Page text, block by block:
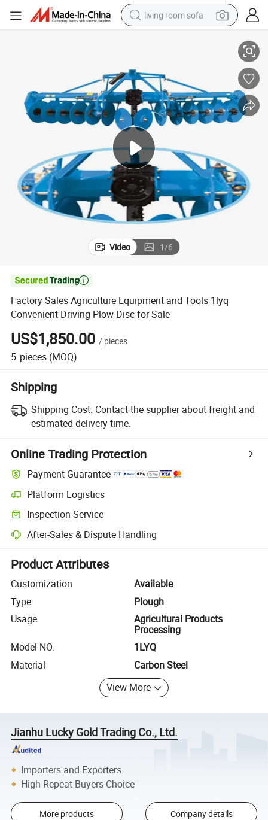
living room sofa
electric scooter
powder
reagent
electric bike
basketball shoe
Video 1/6

Factory Sales Agriculture Equipment and Tools 1lyq
Convenient Driving Plow Disc for Sale
US$1,850.00 / pieces
5 pieces (MOQ)
Shipping
Shipping Cost: Contact the supplier about freight and
estimated delivery time.
Online Trading Protection
Payment Guarantee
Platform Logistics
Clearer shipment tracking with platform-supported logistics.
Inspection Service
Optional pre-shipment inspection for quality and quantity checks.
After-Sales & Dispute Handling
Platform-assisted dispute resolution, including refunds or returns
Product Attributes
Customization
Available
Type
Plough
Usage
Agricultural Products
Processing
Model NO.
1LYQ
Material
Carbon Steel
View More
Jianhu Lucky Gold Trading Co., Ltd.
Importers and Exporters
High Repeat Buyers Choice
More products Company details